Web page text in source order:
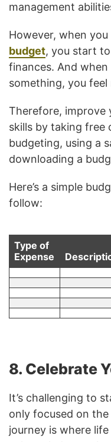
management
However, when
budget, you start
finances. And
something, you
Therefore, improve
skills by taking free
budgeting, using a
downloading a
Here’s a simple
follow:
Type of
Expense
8. Celebrate
It’s challenging to
only focused on
journey is where